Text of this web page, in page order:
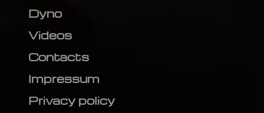
Dyno
Videos
Contacts
Impressum
Privacy policy